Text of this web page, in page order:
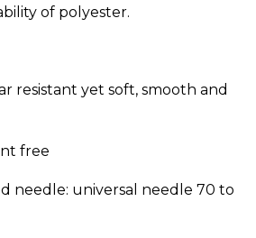
of polyester.
resistant yet soft, smooth and
free
needle: universal needle 70 to